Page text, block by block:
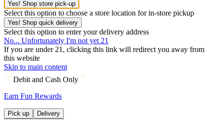
Yes! Shop store pick-up
Select this option to choose a store location for in-store pickup
Yes! Shop quick delivery
Select this option to enter your delivery address
No... Unfortunately I'm not yet 21
If you are under 21, clicking this link will redirect you away from
this website
Skip to main content
Debit and Cash Only
Earn Fun Rewards
Pick up Delivery